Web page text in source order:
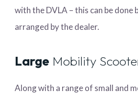
with the DVLA – this can be done
arranged by the dealer.
Large Mobility
Along with a range of small and